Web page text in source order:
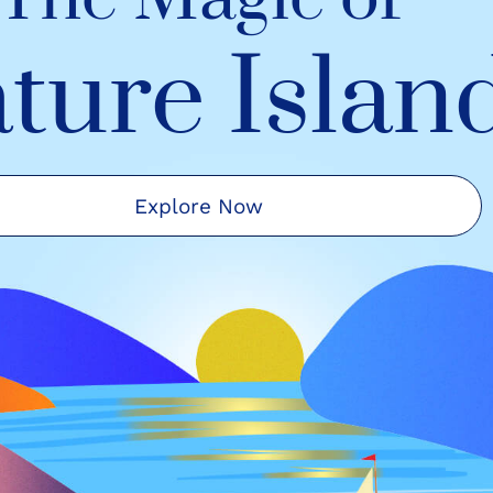
Explore Now